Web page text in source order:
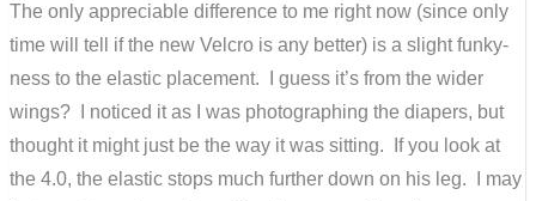
The only appreciable difference to me right now (since only
time will tell if the new Velcro is any better) is a slight funky-
ness to the elastic placement. I guess it’s from the wider
wings? I noticed it as I was photographing the diapers, but
thought it might just be the way it was sitting. If you look at
the 4.0, the elastic stops much further down on his leg. I may